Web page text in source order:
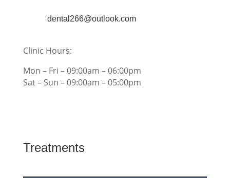
dental266@outlook.com
Clinic Hours:
Mon – Fri – 09:00am – 06:00pm
Sat – Sun – 09:00am – 05:00pm
Treatments